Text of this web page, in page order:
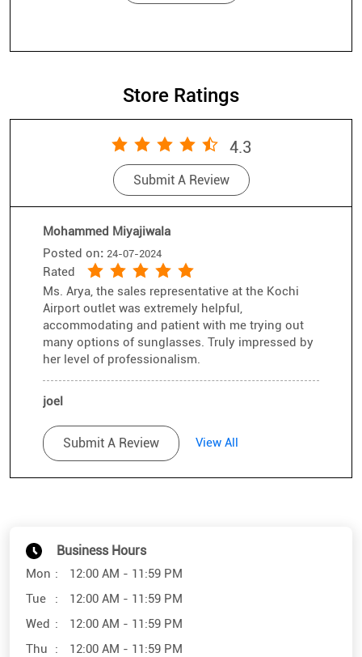
Store Ratings
4.3
Submit A Review
Mohammed Miyajiwala
Posted on: 24-07-2024
Rated
Ms. Arya, the sales representative at the Kochi
Airport outlet was extremely helpful,
accommodating and patient with me trying out
many options of sunglasses. Truly impressed by
her level of professionalism.
joel
Posted on: 19-12-2021
Rated
👍🏻
Submit A Review View All
Business Hours
Mon
12:00 AM - 11:59 PM
Tue
12:00 AM - 11:59 PM
Wed
12:00 AM - 11:59 PM
Thu
12:00 AM - 11:59 PM